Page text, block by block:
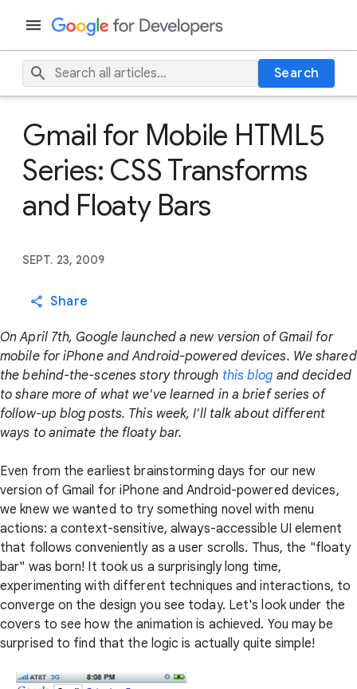
Search
Gmail for Mobile HTML5
Series: CSS Transforms
and Floaty Bars
SEPT. 23, 2009
Share
On April 7th, Google launched a new version of Gmail for
mobile for iPhone and Android-powered devices. We shared
the behind-the-scenes story through this blog and decided
to share more of what we've learned in a brief series of
follow-up blog posts. This week, I'll talk about different
ways to animate the floaty bar.
Even from the earliest brainstorming days for our new
version of Gmail for iPhone and Android-powered devices,
we knew we wanted to try something novel with menu
actions: a context-sensitive, always-accessible UI element
that follows conveniently as a user scrolls. Thus, the "floaty
bar" was born! It took us a surprisingly long time,
experimenting with different techniques and interactions, to
converge on the design you see today. Let's look under the
covers to see how the animation is achieved. You may be
surprised to find that the logic is actually quite simple!